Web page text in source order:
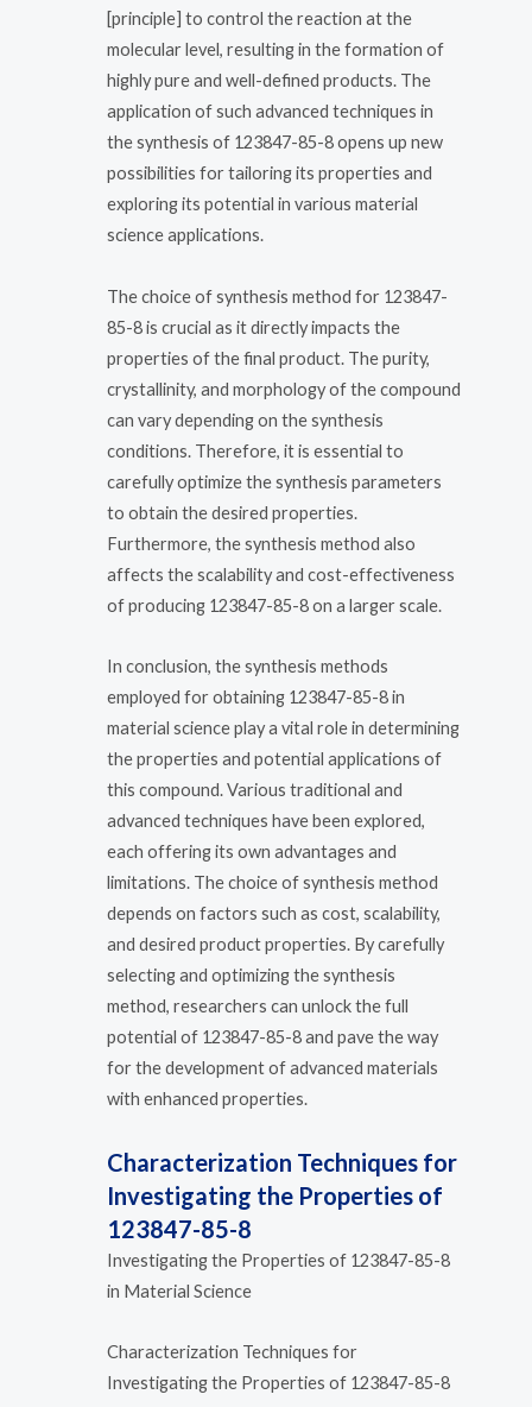
[principle] to control the reaction at the
molecular level, resulting in the formation of
highly pure and well-defined products. The
application of such advanced techniques in
the synthesis of 123847-85-8 opens up new
possibilities for tailoring its properties and
exploring its potential in various material
science applications.
The choice of synthesis method for 123847-
85-8 is crucial as it directly impacts the
properties of the final product. The purity,
crystallinity, and morphology of the compound
can vary depending on the synthesis
conditions. Therefore, it is essential to
carefully optimize the synthesis parameters
to obtain the desired properties.
Furthermore, the synthesis method also
affects the scalability and cost-effectiveness
of producing 123847-85-8 on a larger scale.
In conclusion, the synthesis methods
employed for obtaining 123847-85-8 in
material science play a vital role in determining
the properties and potential applications of
this compound. Various traditional and
advanced techniques have been explored,
each offering its own advantages and
limitations. The choice of synthesis method
depends on factors such as cost, scalability,
and desired product properties. By carefully
selecting and optimizing the synthesis
method, researchers can unlock the full
potential of 123847-85-8 and pave the way
for the development of advanced materials
with enhanced properties.
Characterization Techniques for
Investigating the Properties of
123847-85-8
Investigating the Properties of 123847-85-8
in Material Science
Characterization Techniques for
Investigating the Properties of 123847-85-8